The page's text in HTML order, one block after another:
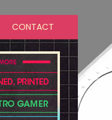
CONTACT